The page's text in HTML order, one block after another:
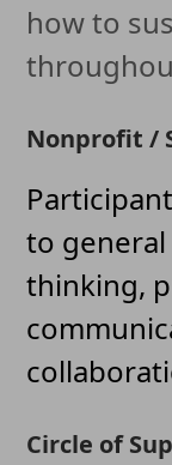
how to
Nonprofit /
to
thinking,
Circle of